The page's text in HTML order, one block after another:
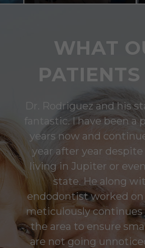
WHAT
Dr. Rodriguez and his
fantastic. I have been a
years now and
year after year
living in Jupiter or
state. He along
endodontist worked on
meticulously
the area to ensure
are not going